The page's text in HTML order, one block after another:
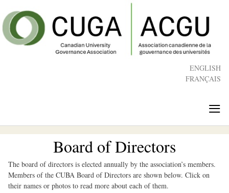
to
main
content
ENGLISH
FRANÇAIS
≡
Board of Directors
The board of directors is elected annually by the association’s members.
Members of the CUBA Board of Directors are shown below. Click on
their names or photos to read more about each of them.